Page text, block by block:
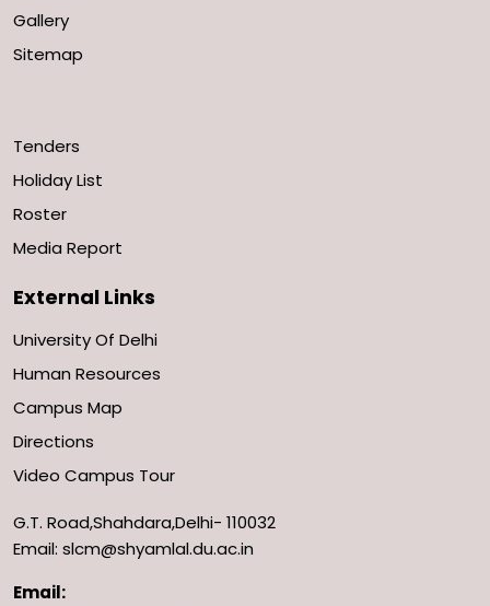
Gallery
Sitemap
Tenders
Holiday List
Roster
Media Report
External Links
University Of Delhi
Human Resources
Campus Map
Directions
Video Campus Tour
G.T. Road,Shahdara,Delhi- 110032
Email: slcm@shyamlal.du.ac.in
Email: